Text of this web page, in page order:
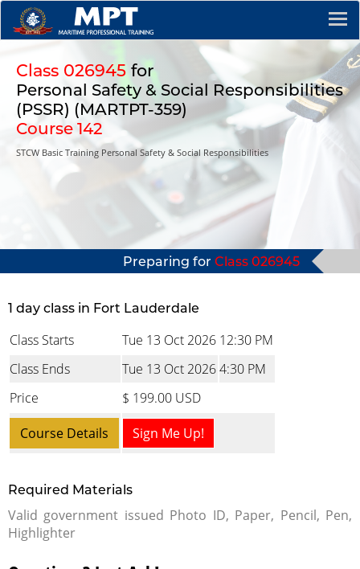
Class 026945 for
Personal Safety & Social Responsibilities
(PSSR) (MARTPT-359)
Course 142
STCW Basic Training Personal Safety & Social Responsibilities
Preparing forClass 026945
1 day class in Fort Lauderdale
Class Starts Tue 13 Oct 2026 12:30 PM
Class Ends
Tue 13 Oct 20264:30 PM
Price
$ 199.00 USD
Course Details
Sign Me Up!
Required Materials
Valid government issued Photo ID, Paper, Pencil, Pen,
Highlighter